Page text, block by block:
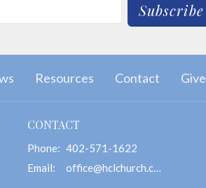
Subscribe
Resources Contact Give
CONTACT
Phone: 402-571-1622
Email: